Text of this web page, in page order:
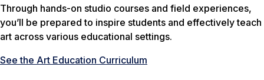
Through hands-on studio courses and field experiences,
you’ll be prepared to inspire students and effectively teach
art across various educational settings.
See the Art Education Curriculum